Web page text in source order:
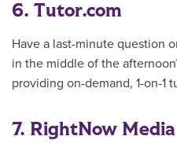
6. Tutor.com
Have a last-minute question
in the middle of the
providing on-demand, 1-on-1
7. RightNow Media